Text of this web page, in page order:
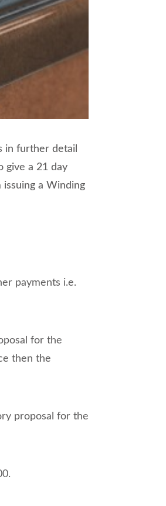
in further detail
give a 21 day
a Winding
payments i.e.
for the
then the
proposal for the